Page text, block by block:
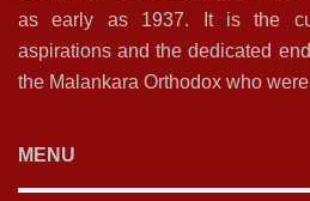
as early as 1937. It is the
aspirations and the dedicated
the Malankara Orthodox who
MENU